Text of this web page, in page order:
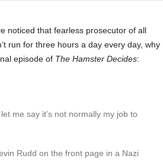
noticed that fearless prosecutor of all
run for three hours a day every day, why
episode of The Hamster Decides:
me say it’s not normally my job to
Rudd on the front page in a Nazi